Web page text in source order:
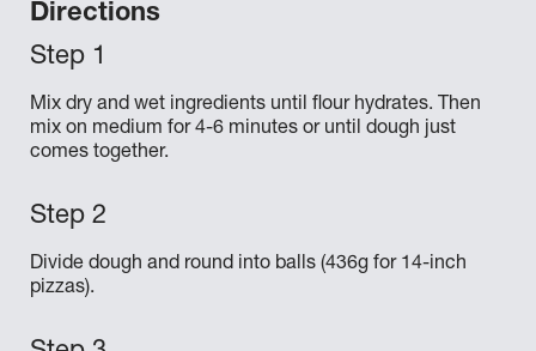
Directions
Mix dry and wet ingredients until flour hydrates. Then
mix on medium for 4-6 minutes or until dough just
comes together.
Divide dough and round into balls (436g for 14-inch
pizzas).